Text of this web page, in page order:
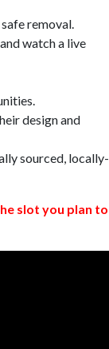
removal.
watch a live
design and
sourced, locally-
slot you plan to